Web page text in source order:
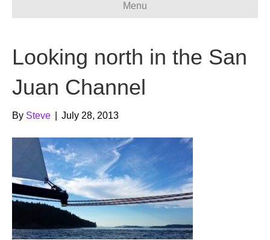
e
o
k
t
e
t
Menu
Looking north in the San
Juan Channel
By Steve July 28, 2013